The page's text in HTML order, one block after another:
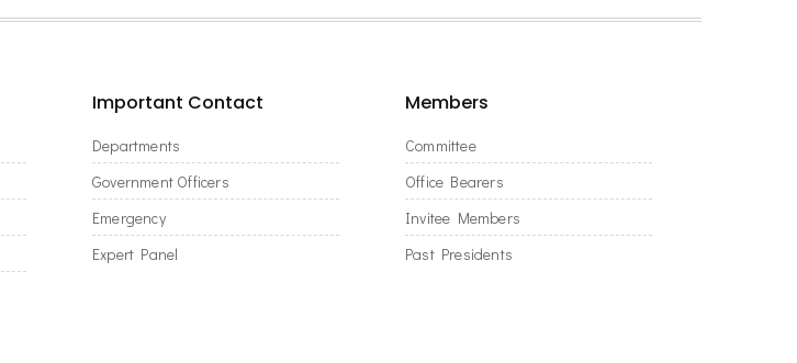
Important Contact
Departments
Government Officers
Emergency
Expert Panel
Members
Committee
Office Bearers
Invitee Members
Past Presidents